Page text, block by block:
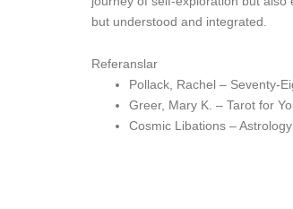
but understood and integrated.
Referanslar
Pollack, Rachel – Seventy-
Greer, Mary K. – Tarot for
Cosmic Libations –